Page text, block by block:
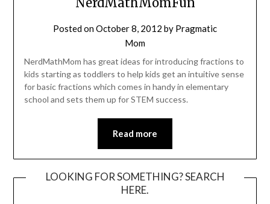
Posted onOctober 8, 2012 by Pragmatic
Mom
NerdMathMom has great ideas for introducing fractions to
kids starting as toddlers to help kids get an intuitive sense
for basic fractions which comes in handy in elementary
school and sets them up for STEM success.
Read more
LOOKING FOR SOMETHING? SEARCH
HERE.